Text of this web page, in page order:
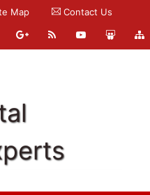
Map Contact Us